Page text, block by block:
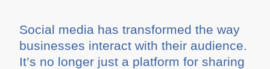
Social media has transformed the way
businesses interact with their audience.
It’s no longer just a platform for sharing